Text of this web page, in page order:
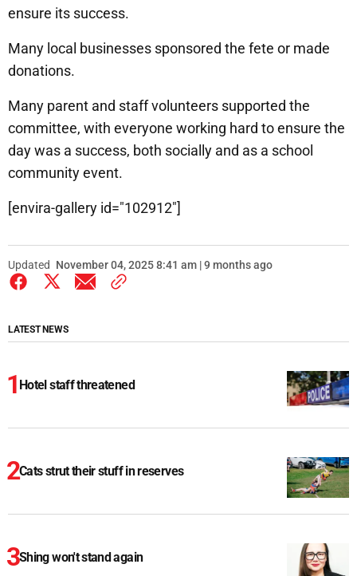
ensure its success.
Many local businesses sponsored the fete or made
donations.
Many parent and staff volunteers supported the
committee, with everyone working hard to ensure the
day was a success, both socially and as a school
community event.
[envira-gallery id="102912"]
Updated November 04, 2025 8:41 am | 9 months ago
LATEST NEWS
Hotel staff threatened
Cats strut their stuff in reserves
Shing won't stand again